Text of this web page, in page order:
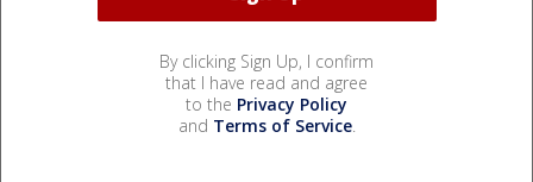
By clicking Sign Up, I confirm
that I have read and agree
to the Privacy Policy
and Terms of Service.